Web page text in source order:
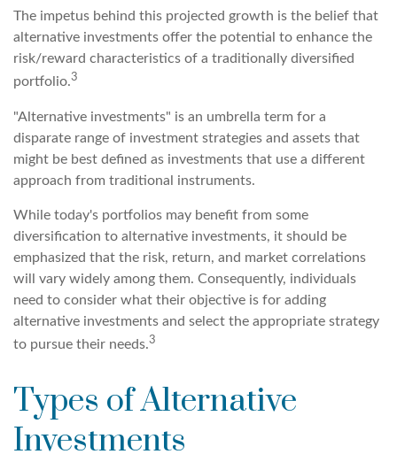
The impetus behind this projected growth is the belief that
alternative investments offer the potential to enhance the
risk/reward characteristics of a traditionally diversified
portfolio.3
"Alternative investments" is an umbrella term for a
disparate range of investment strategies and assets that
might be best defined as investments that use a different
approach from traditional instruments.
While today's portfolios may benefit from some
diversification to alternative investments, it should be
emphasized that the risk, return, and market correlations
will vary widely among them. Consequently, individuals
need to consider what their objective is for adding
alternative investments and select the appropriate strategy
to pursue their needs.3
Types of Alternative
Investments